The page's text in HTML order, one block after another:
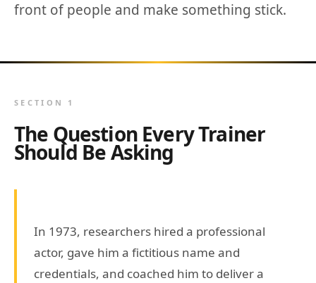
front of people and make something stick.
SECTION 1
The Question Every Trainer
Should Be Asking
In 1973, researchers hired a professional
actor, gave him a fictitious name and
credentials, and coached him to deliver a